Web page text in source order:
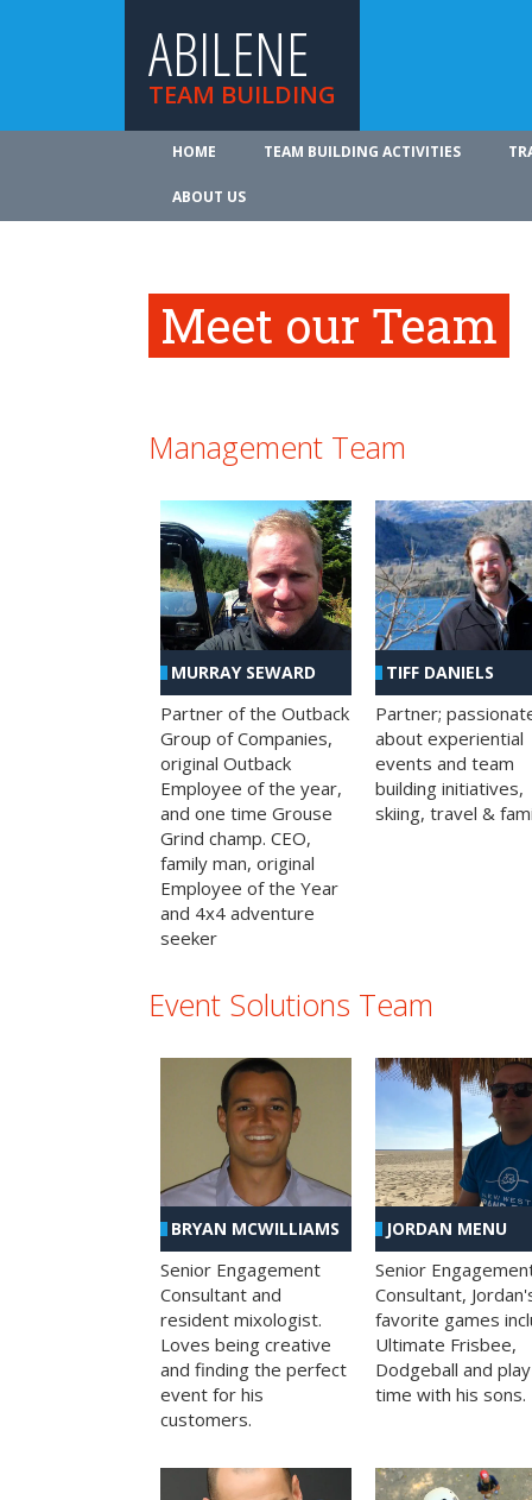
ABILENE
TEAM BUILDING
HOME TEAM BUILDING ACTIVITIES
ABOUT US
Meet our Team
Management Team
MURRAY SEWARD
Partner of the Outback
Group of Companies,
original Outback
Employee of the year,
and one time Grouse
Grind champ. CEO,
family man, original
Employee of the Year
and 4x4 adventure
seeker
TIFF DANIELS
Partner;
about experiential
events and team
building initiatives,
skiing, travel &
Event Solutions Team
BRYAN MCWILLIAMS
Senior Engagement
Consultant and
resident mixologist.
Loves being creative
and finding the perfect
event for his
customers.
JORDAN MENU
Senior
Consultant,
favorite games
Ultimate Frisbee,
Dodgeball and play
time with his sons.